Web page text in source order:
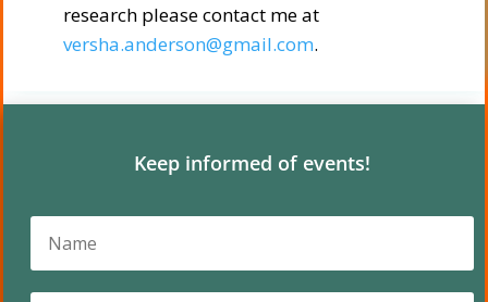
research please contact me at
versha.anderson@gmail.com.
Keep informed of events!